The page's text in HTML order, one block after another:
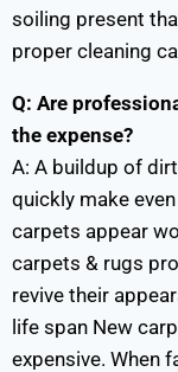
soiling present
proper cleaning
Q: Are
the expense?
A: A buildup of
quickly make
carpets appear
carpets & rugs
revive their
life span New
expensive. When